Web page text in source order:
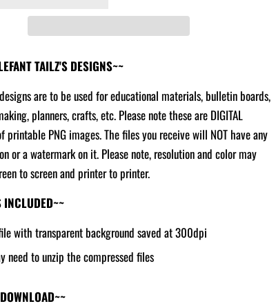
TAILZ'S DESIGNS~~
are to be used for educational materials, bulletin boards,
planners, crafts, etc. Please note these are DIGITAL
PNG images. The files you receive will NOT have any
or a watermark on it. Please note, resolution and color may
to screen and printer to printer.
INCLUDED~~
with transparent background saved at 300dpi
need to unzip the compressed files